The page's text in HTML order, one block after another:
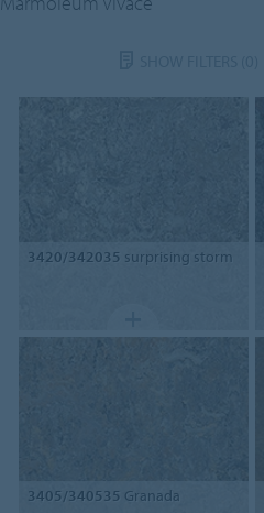
3420/342035 surprising storm
3405/340535 Granada